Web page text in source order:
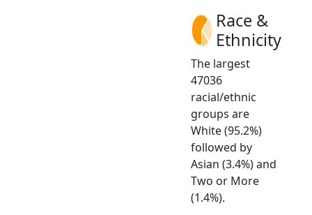
Race &
Ethnicity
The largest
47036
racial/ethnic
groups are
White (95.2%)
followed by
Asian (3.4%) and
Two or More
(1.4%).